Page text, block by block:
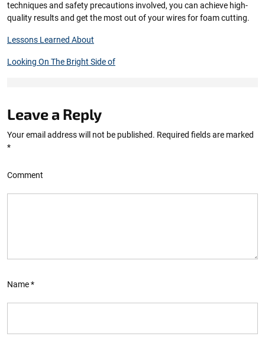
techniques and safety precautions involved, you can achieve high-
quality results and get the most out of your wires for foam cutting.
Lessons Learned About
Looking On The Bright Side of
Leave a Reply
Your email address will not be published. Required fields are marked
*
Comment
Name*